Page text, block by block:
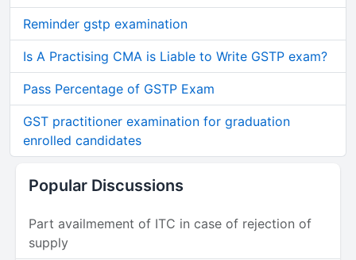
Reminder gstp examination
Is A Practising CMA is Liable to Write GSTP exam?
Pass Percentage of GSTP Exam
GST practitioner examination for graduation
enrolled candidates
Popular Discussions
Part availmement of ITC in case of rejection of
supply